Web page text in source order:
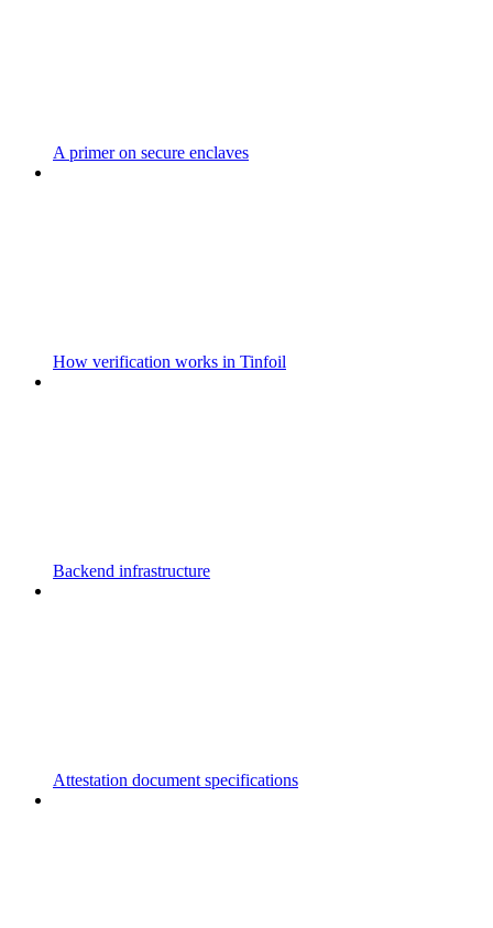
A primer on secure enclaves
How verification works in Tinfoil
Backend infrastructure
Attestation document specifications